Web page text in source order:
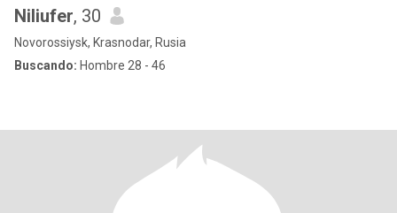
Niliufer, 30
Novorossiysk, Krasnodar, Rusia
Buscando: Hombre 28 - 46